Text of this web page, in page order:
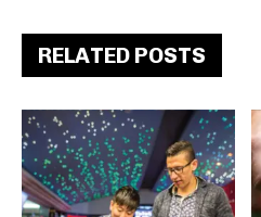
RELATED POSTS